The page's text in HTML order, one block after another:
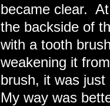
became clear.
the backside of
with a tooth
weakening it
brush, it was
My way was